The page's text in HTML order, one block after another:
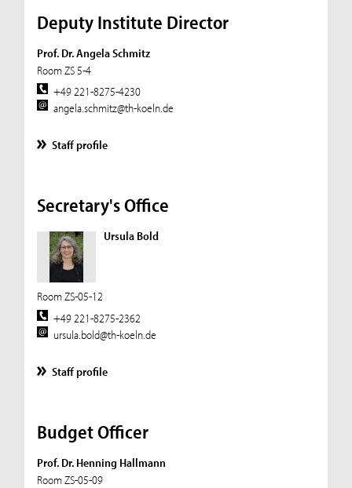
Deputy Institute Director
Prof. Dr. Angela Schmitz
Room ZS 5-4
+49 221-8275-4230
angela.schmitz@th-koeln.de
Staff profile
Secretary's Office
Ursula Bold
Room ZS-05-12
+49 221-8275-2362
ursula.bold@th-koeln.de
Staff profile
Budget Officer
Prof. Dr. Henning Hallmann
Room ZS-05-09